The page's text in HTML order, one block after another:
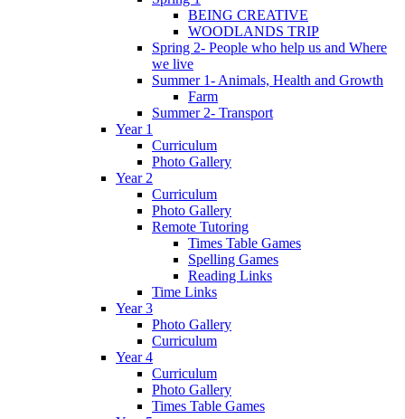
BEING CREATIVE
WOODLANDS TRIP
Spring 2- People who help us and Where
we live
Summer 1- Animals, Health and Growth
Farm
Summer 2- Transport
Year 1
Curriculum
Photo Gallery
Year 2
Curriculum
Photo Gallery
Remote Tutoring
Times Table Games
Spelling Games
Reading Links
Time Links
Year 3
Photo Gallery
Curriculum
Year 4
Curriculum
Photo Gallery
Times Table Games